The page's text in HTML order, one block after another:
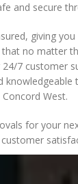
and secure
giving
that no matter
7 customer
West.
for your